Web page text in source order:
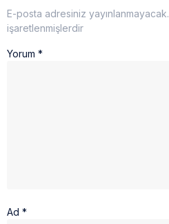
E-posta adresiniz yayınlanmayacak.
işaretlenmişlerdir
Yorum *
Ad *